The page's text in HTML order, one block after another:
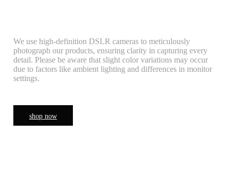
We use high-definition DSLR cameras to meticulously
photograph our products, ensuring clarity in capturing every
detail. Please be aware that slight color variations may occur
due to factors like ambient lighting and differences in monitor
settings.
shop now